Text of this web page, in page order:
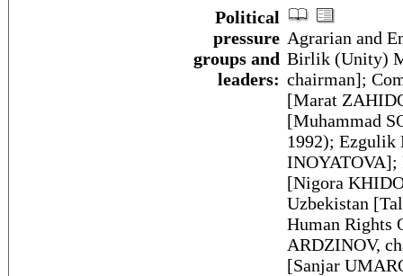
Political
pressure
groups and
leaders:
Agrarian and
Birlik (Unity)
chairman];
[Marat
[Muhammad
1992); Ezgulik
INOYATOVA];
[Nigora
Uzbekistan
Human Rights
ARDZINOV,
[Sanjar